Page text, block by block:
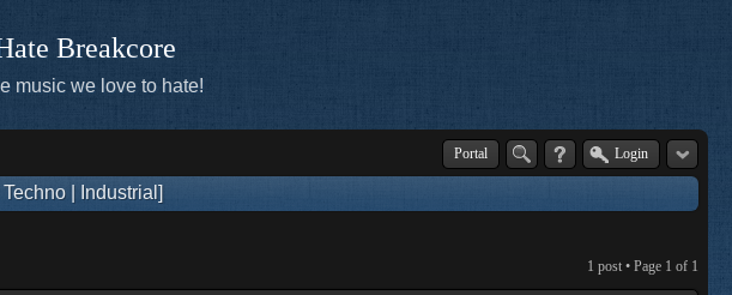
Breakcore
music we love to hate!
Portal Login
| Industrial]
1 post • Page 1 of 1